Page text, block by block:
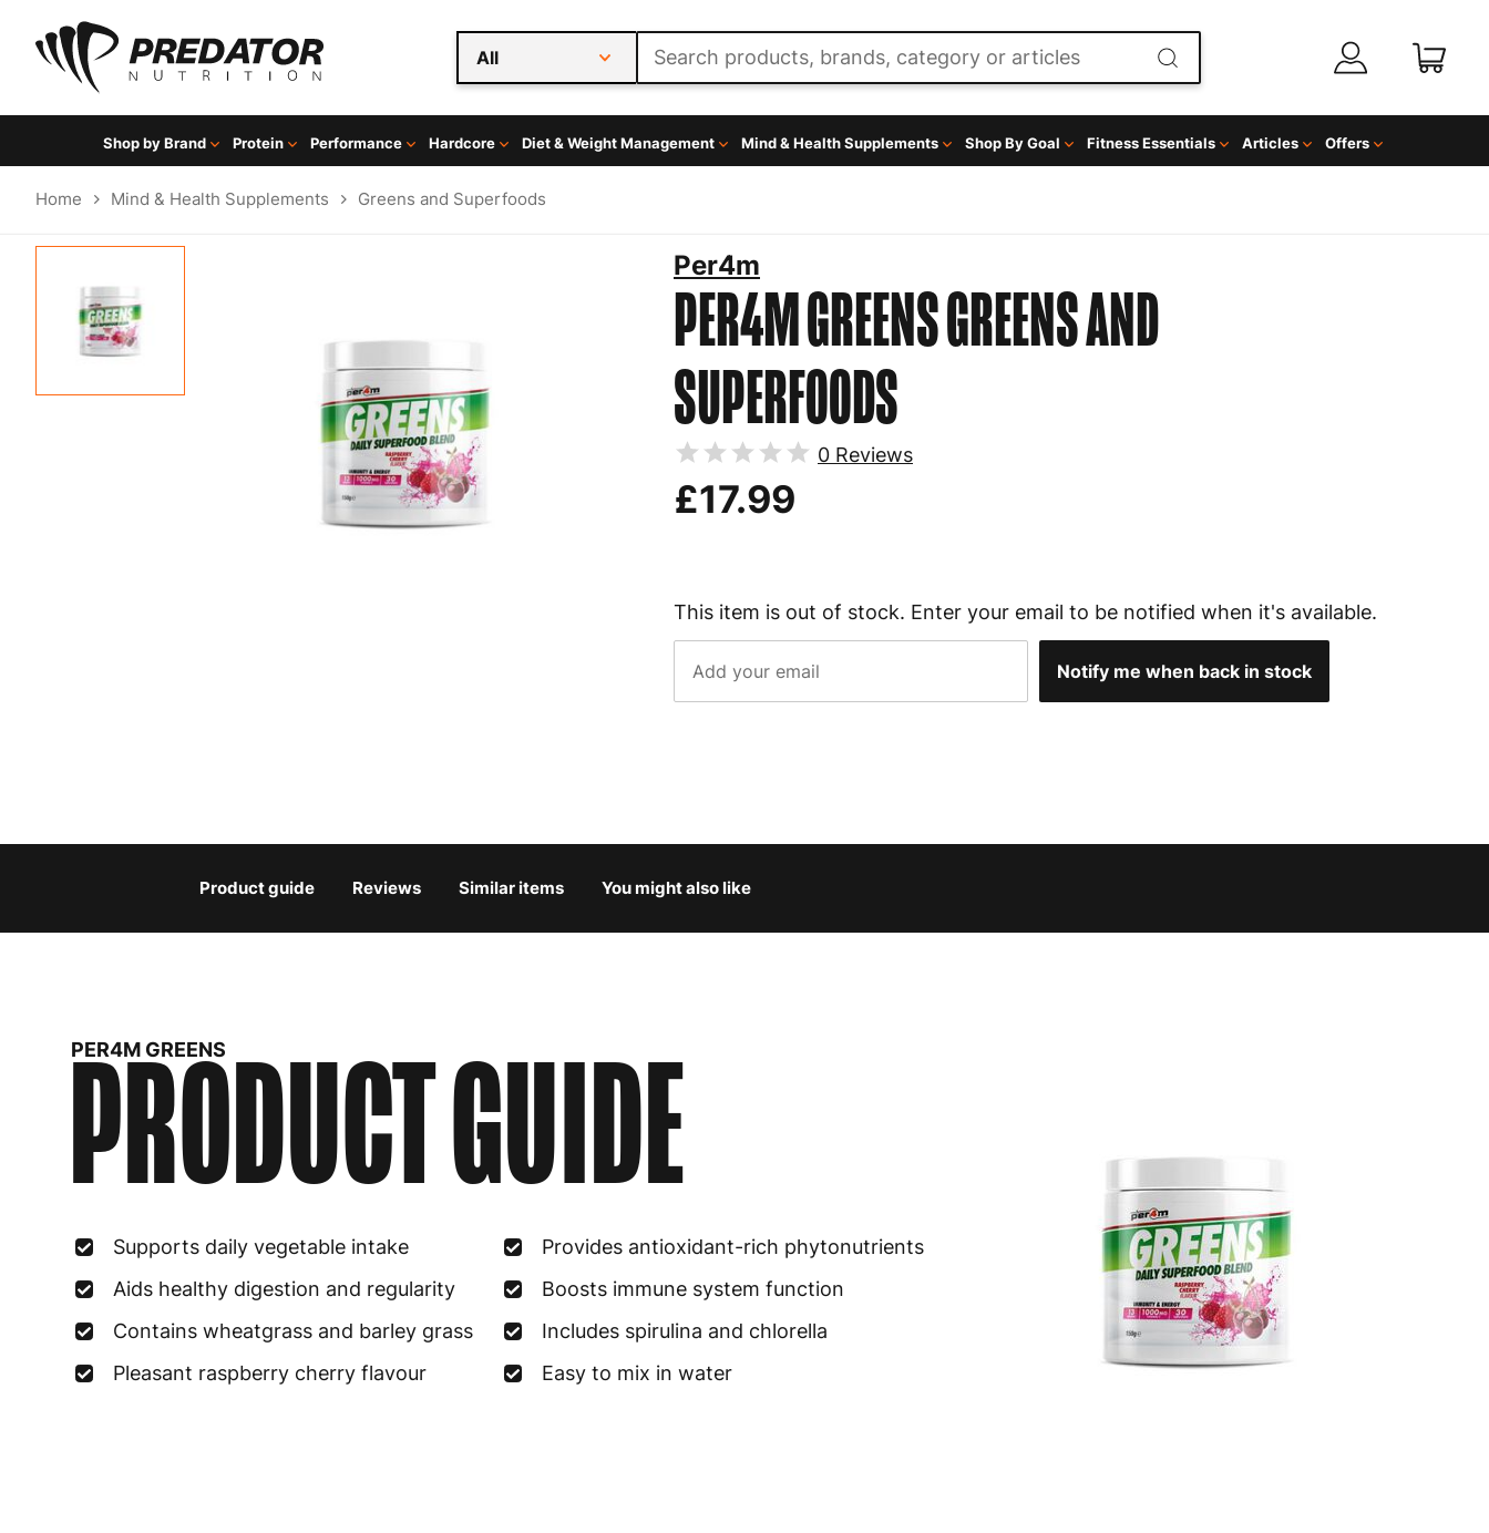
All
Shop by Brand Protein Performance Hardcore Diet & Weight Management Mind & Health Supplements Shop By Goal Fitness Essentials Articles Offers
Home Mind & Health Supplements Greens and Superfoods
PER4M GREENSGREENS AND
SUPERFOODS
Per4m
0 Reviews
£17.99
This item is out of stock. Enter your email to be notified when it's available.
Notify me when back in stock
Product guide Reviews Similar items You might also like
PER4M GREENS
PRODUCT GUIDE
Supports daily vegetable intake
Provides antioxidant-rich phytonutrients
Aids healthy digestion and regularity
Boosts immune system function
Contains wheatgrass and barley grass
Includes spirulina and chlorella
Pleasant raspberry cherry flavour
Easy to mix in water